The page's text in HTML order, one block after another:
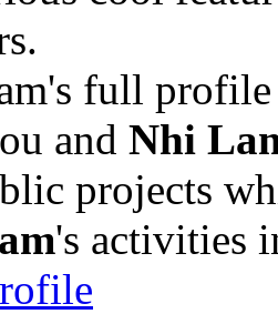
full
and Nhi
projects
's activities